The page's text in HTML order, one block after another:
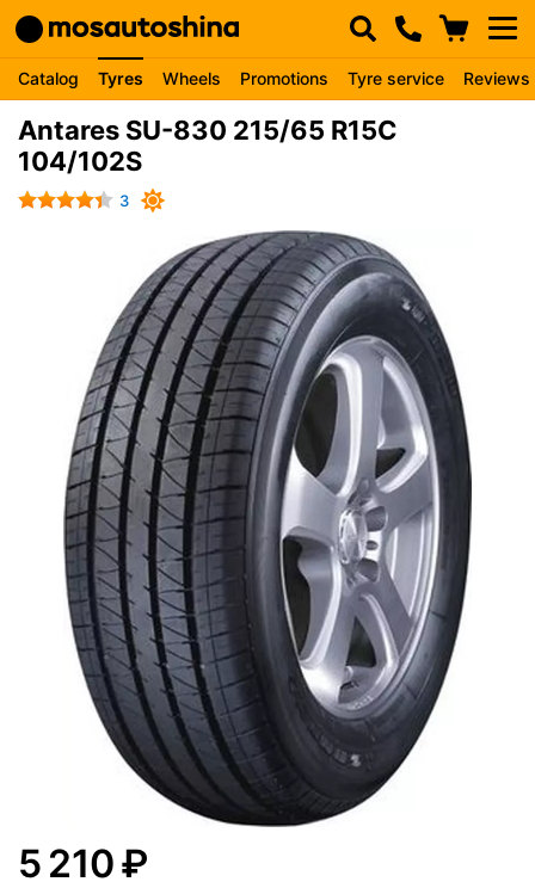
Catalog Tyres Wheels Promotions Tyre service Reviews
Antares SU-830 215/65 R15C
104/102S
3
5 210₽